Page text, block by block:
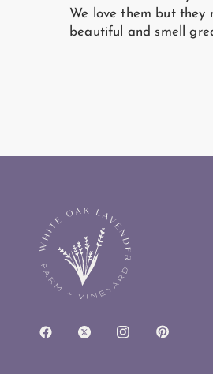
We love them but they
beautiful and smell